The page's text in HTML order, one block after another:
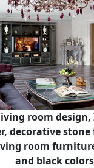
room
decorative stone
room
and black colors